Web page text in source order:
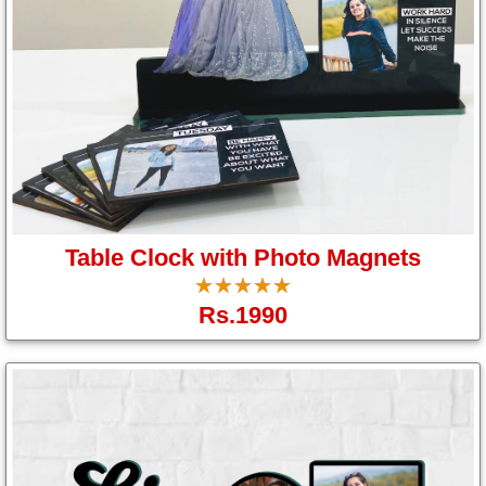
Table Clock with Photo Magnets
☆☆☆☆☆
★★★★★
Rs.1990